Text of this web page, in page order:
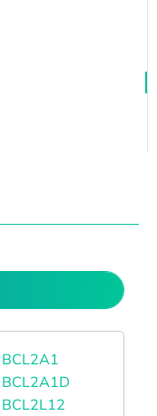
BCL2A1
BCL2A1D
BCL2L12